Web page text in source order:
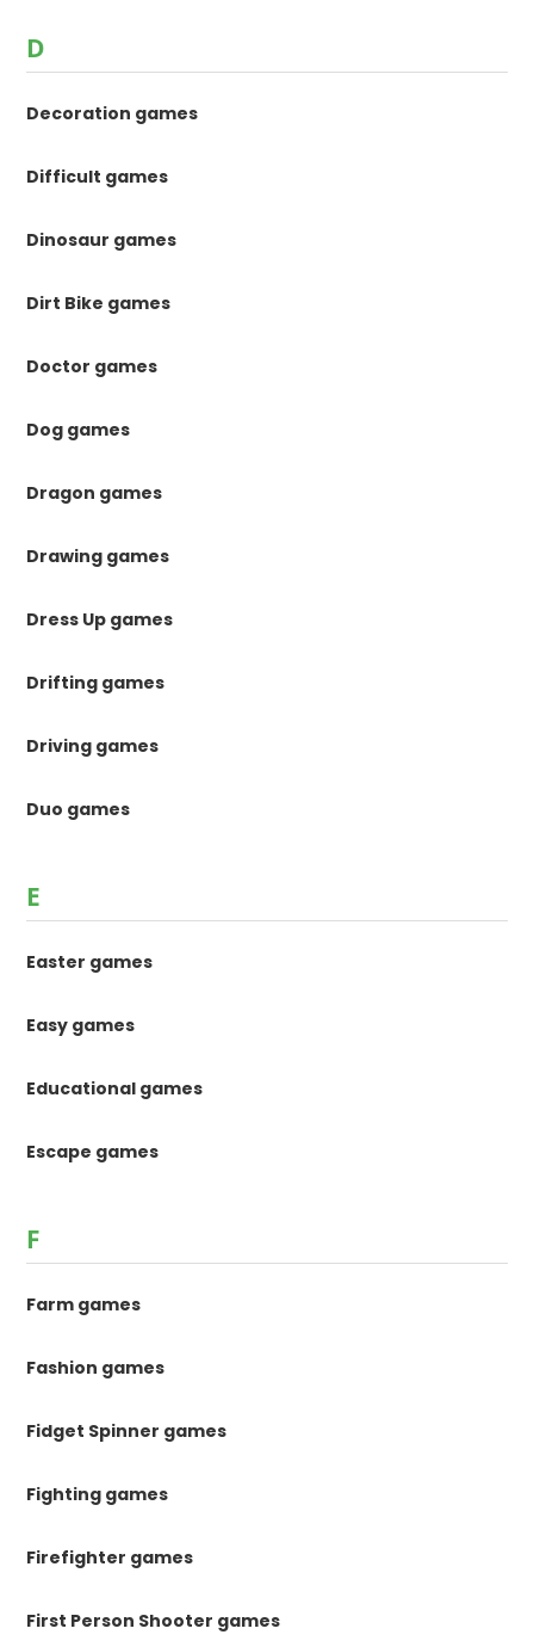
D
Decoration games
Difficult games
Dinosaur games
Dirt Bike games
Doctor games
Dog games
Dragon games
Drawing games
Dress Up games
Drifting games
Driving games
Duo games
E
Easter games
Easy games
Educational games
Escape games
F
Farm games
Fashion games
Fidget Spinner games
Fighting games
Firefighter games
First Person Shooter games